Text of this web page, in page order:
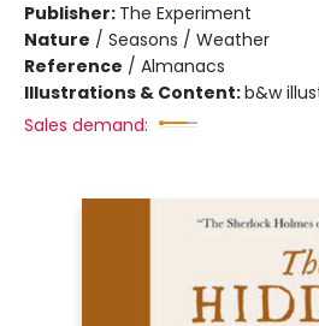
Publisher: The Experiment
Nature / Seasons / Weather
Reference / Almanacs
Illustrations & Content:b&w
Sales demand: